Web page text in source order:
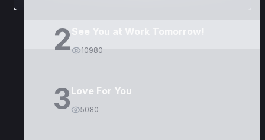
2 10980
3Love For You
5080